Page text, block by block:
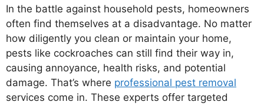
In the battle against household pests, homeowners
often find themselves at a disadvantage. No matter
how diligently you clean or maintain your home,
pests like cockroaches can still find their way in,
causing annoyance, health risks, and potential
damage. That’s where professional pest removal
services come in. These experts offer targeted